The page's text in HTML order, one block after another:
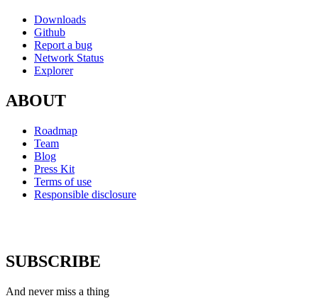
Downloads
Github
Report a bug
Network Status
Explorer
ABOUT
Roadmap
Team
Blog
Press Kit
Terms of use
Responsible disclosure
SUBSCRIBE
And never miss a thing